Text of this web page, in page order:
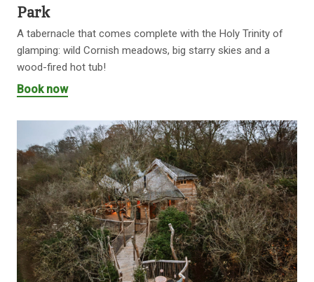
Park
A tabernacle that comes complete with the Holy Trinity of
glamping: wild Cornish meadows, big starry skies and a
wood-fired hot tub!
Book now